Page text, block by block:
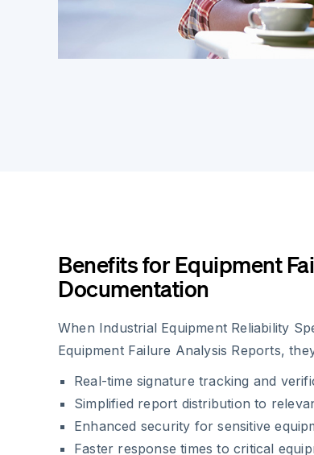
Benefits for Equipment
Documentation
When Industrial Equipment Reliability
Equipment Failure Analysis Reports,
Real-time signature tracking and
Simplified report distribution to
Enhanced security for sensitive
Faster response times to critical